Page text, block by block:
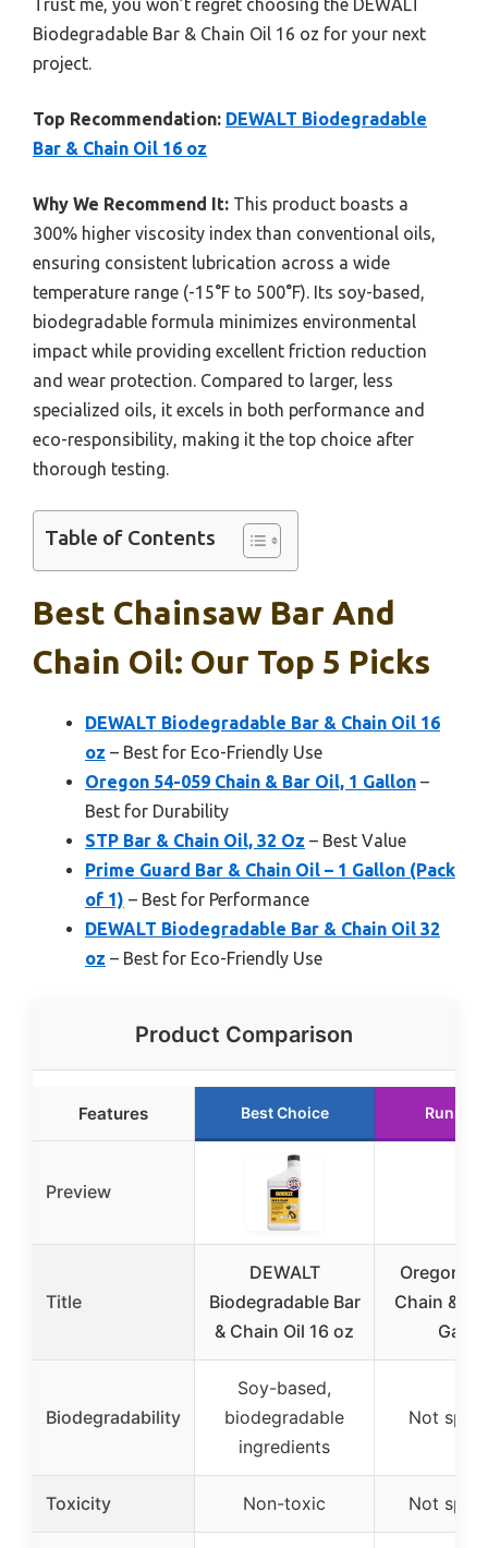
Trust me, you won’t regret choosing the DEWALT
Biodegradable Bar & Chain Oil 16 oz for your next
project.
Top Recommendation: DEWALT Biodegradable
Bar & Chain Oil 16 oz
Why We Recommend It: This product boasts a
300% higher viscosity index than conventional oils,
ensuring consistent lubrication across a wide
temperature range (-15°F to 500°F). Its soy-based,
biodegradable formula minimizes environmental
impact while providing excellent friction reduction
and wear protection. Compared to larger, less
specialized oils, it excels in both performance and
eco-responsibility, making it the top choice after
thorough testing.
Table of Contents
Best Chainsaw Bar And
Chain Oil: Our Top 5 Picks
DEWALT Biodegradable Bar & Chain Oil 16
oz – Best for Eco-Friendly Use
Oregon 54-059 Chain & Bar Oil, 1 Gallon –
Best for Durability
STP Bar & Chain Oil, 32 Oz – Best Value
Prime Guard Bar & Chain Oil – 1 Gallon (Pack
of 1) – Best for Performance
DEWALT Biodegradable Bar & Chain Oil 32
oz – Best for Eco-Friendly Use
Product Comparison
Features Best Choice Runner
Preview
Title
DEWALT
Biodegradable Bar
& Chain Oil 16 oz
Oregon
Chain &
Biodegradability
Soy-based,
biodegradable
ingredients
Not
Toxicity Non-toxic Not